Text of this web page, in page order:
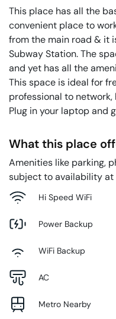
This place has all the
convenient place to
from the main road & it
Subway Station. The
and yet has all the
This space is ideal for
professional to
Plug in your laptop and
What this place
Amenities like parking,
subject to availability at
Hi Speed WiFi
Power Backup
WiFi Backup
AC
Metro Nearby